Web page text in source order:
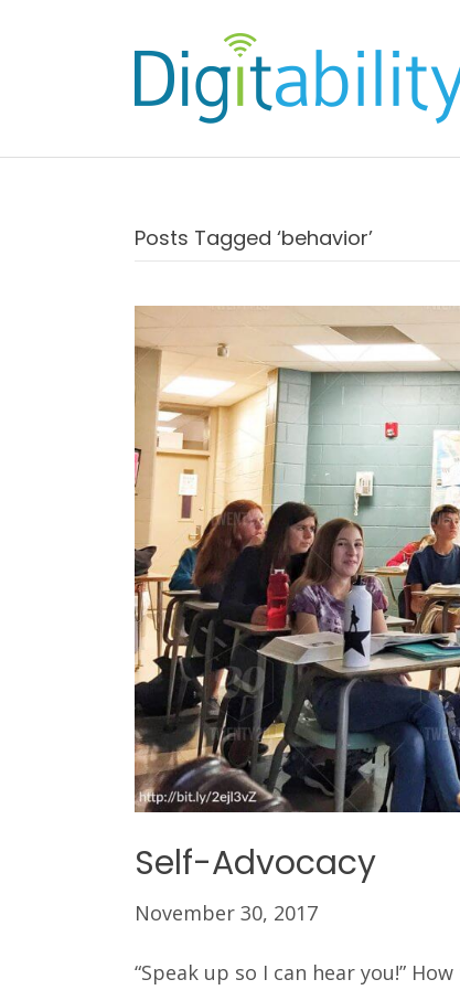
Posts Tagged ‘behavior’
Self-Advocacy
November 30, 2017
“Speak up so I can hear you!”